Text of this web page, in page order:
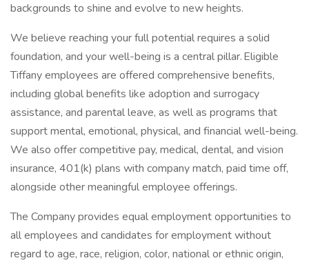
backgrounds to shine and evolve to new heights.
We believe reaching your full potential requires a solid
foundation, and your well-being is a central pillar. Eligible
Tiffany employees are offered comprehensive benefits,
including global benefits like adoption and surrogacy
assistance, and parental leave, as well as programs that
support mental, emotional, physical, and financial well-being.
We also offer competitive pay, medical, dental, and vision
insurance, 401(k) plans with company match, paid time off,
alongside other meaningful employee offerings.
The Company provides equal employment opportunities to
all employees and candidates for employment without
regard to age, race, religion, color, national or ethnic origin,